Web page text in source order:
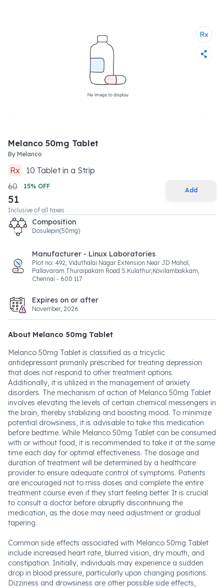
Melanco 50mg Tablet
By Melanco
Rx 10 Tabletin a Strip
60
15% OFF
51
Inclusive of all taxes
Add
Composition
Dosulepin(50mg)
Manufacturer - Linux Laboratories
Plot no: 492, Viduthalai Nagar Extension Near JD Mahal,
Pallavaram Thuraipakam Road S.Kulathur,Kovilambakkam,
Chennai - 600 117
Expires on or after
November, 2026
About Melanco 50mg Tablet
Melanco 50mg Tablet is classified as a tricyclic
antidepressant primarily prescribed for treating depression
that does not respond to other treatment options.
Additionally, it is utilized in the management of anxiety
disorders. The mechanism of action of Melanco 50mg Tablet
involves elevating the levels of certain chemical messengers in
the brain, thereby stabilizing and boosting mood. To minimize
potential drowsiness, it is advisable to take this medication
before bedtime. While Melanco 50mg Tablet can be consumed
with or without food, it is recommended to take it at the same
time each day for optimal effectiveness. The dosage and
duration of treatment will be determined by a healthcare
provider to ensure adequate control of symptoms. Patients
are encouraged not to miss doses and complete the entire
treatment course even if they start feeling better. It is crucial
to consult a doctor before abruptly discontinuing the
medication, as the dose may need adjustment or gradual
tapering.
Common side effects associated with Melanco 50mg Tablet
include increased heart rate, blurred vision, dry mouth, and
constipation. Initially, individuals may experience a sudden
drop in blood pressure, particularly upon changing positions.
Dizziness and drowsiness are other possible side effects,